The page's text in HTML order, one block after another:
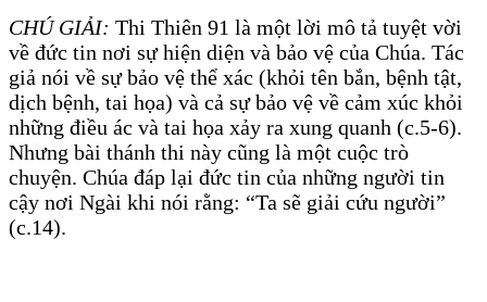
CHÚ GIẢI: Thi Thiên 91 là một lời mô tả tuyệt vời
về đức tin nơi sự hiện diện và bảo vệ của Chúa. Tác
giả nói về sự bảo vệ thể xác (khỏi tên bắn, bệnh tật,
dịch bệnh, tai họa) và cả sự bảo vệ về cảm xúc khỏi
những điều ác và tai họa xảy ra xung quanh (c.5-6).
Nhưng bài thánh thi này cũng là một cuộc trò
chuyện. Chúa đáp lại đức tin của những người tin
cậy nơi Ngài khi nói rằng: “Ta sẽ giải cứu người”
(c.14).